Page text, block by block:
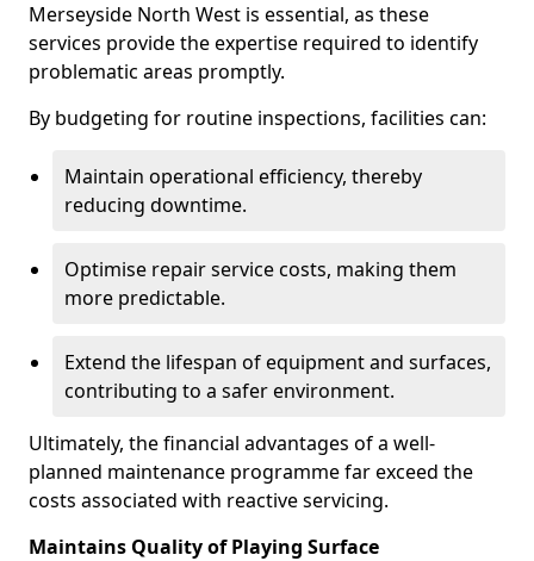
Merseyside North West is essential, as these
services provide the expertise required to identify
problematic areas promptly.
By budgeting for routine inspections, facilities can:
Maintain operational efficiency, thereby
reducing downtime.
Optimise repair service costs, making them
more predictable.
Extend the lifespan of equipment and surfaces,
contributing to a safer environment.
Ultimately, the financial advantages of a well-
planned maintenance programme far exceed the
costs associated with reactive servicing.
Maintains Quality of Playing Surface